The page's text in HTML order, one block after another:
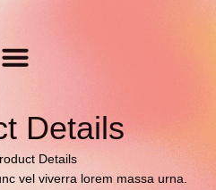
Details
Details
vel viverra lorem massa urna.